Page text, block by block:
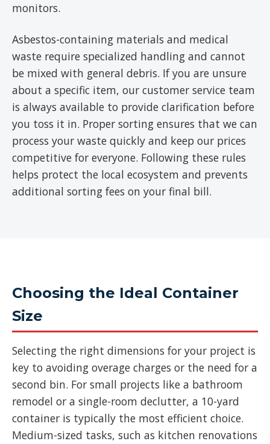
monitors.
Asbestos-containing materials and medical
waste require specialized handling and cannot
be mixed with general debris. If you are unsure
about a specific item, our customer service team
is always available to provide clarification before
you toss it in. Proper sorting ensures that we can
process your waste quickly and keep our prices
competitive for everyone. Following these rules
helps protect the local ecosystem and prevents
additional sorting fees on your final bill.
Choosing the Ideal Container
Size
Selecting the right dimensions for your project is
key to avoiding overage charges or the need for a
second bin. For small projects like a bathroom
remodel or a single-room declutter, a 10-yard
container is typically the most efficient choice.
Medium-sized tasks, such as kitchen renovations